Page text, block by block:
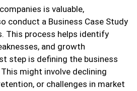
is valuable,
conduct a Business Case Study
This process helps identify
and growth
step is defining the business
might involve declining
or challenges in market